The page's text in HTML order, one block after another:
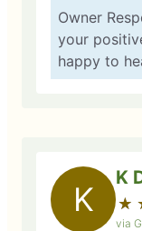
Owner
your
happy to
K
K
★
☆
via